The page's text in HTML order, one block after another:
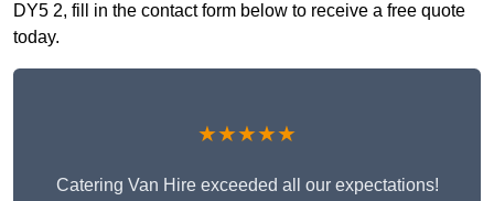
DY5 2, fill in the contact form below to receive a free quote
today.
★★★★★
Catering Van Hire exceeded all our expectations!